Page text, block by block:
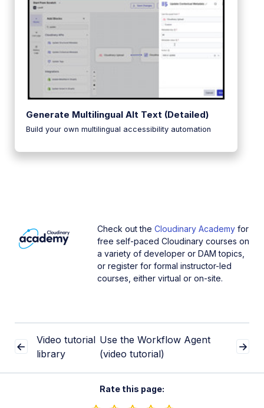
Generate Multilingual Alt Text (Detailed)
Build your own multilingual accessibility automation
Check out the Cloudinary Academy for
free self-paced Cloudinary courses on
a variety of developer or DAM topics,
or register for formal instructor-led
courses, either virtual or on-site.
Video tutorial
library
Use the Workflow Agent
(video tutorial)
Rate this page: